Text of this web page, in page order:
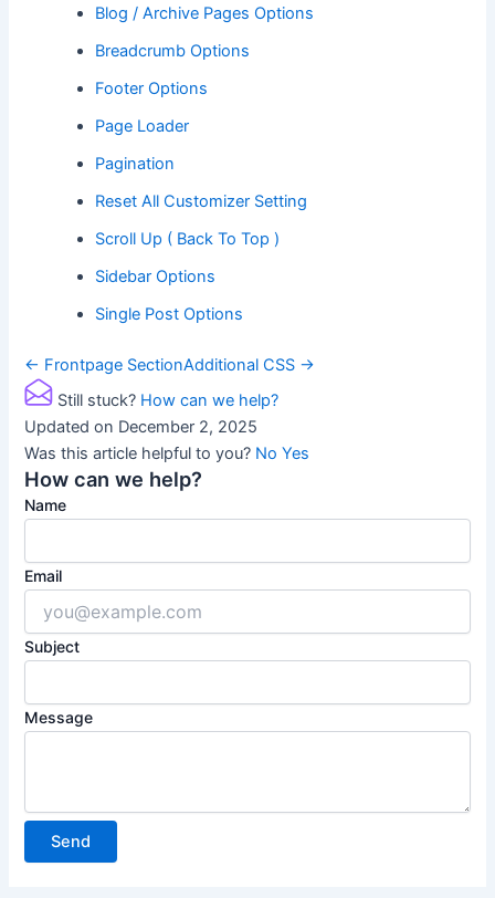
Blog / Archive Pages Options
Breadcrumb Options
Footer Options
Page Loader
Pagination
Reset All Customizer Setting
Scroll Up ( Back To Top )
Sidebar Options
Single Post Options
Doc
navigation
← Frontpage SectionAdditional CSS →
Still stuck? How can we help?
Updated on December 2, 2025
Was this article helpful to you? NoYes
How can we help?
Name
Email
Subject
Message